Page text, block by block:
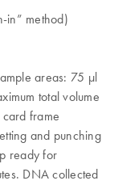
in” method)
areas: 75 µl
total volume
frame
and punching
ready for
DNA collected